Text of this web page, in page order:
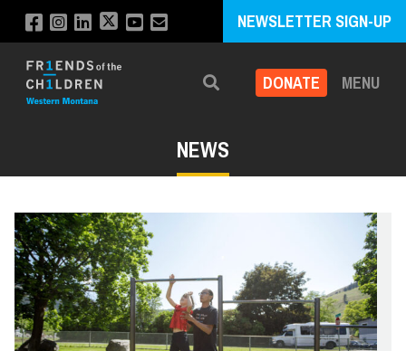
NEWSLETTER SIGN-UP
Search DONATE MENU
NEWS